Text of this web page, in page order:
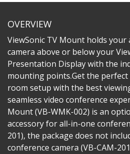
OVERVIEW
ViewSonic TV Mount holds
camera above or below your
Presentation Display with the
mounting points.Get the
room setup with the best
seamless video conference
Mount (VB-WMK-002) is an
accessory for all-in-one
201), the package does not
conference camera (VB-CAM-